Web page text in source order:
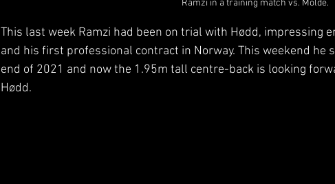
Ramzi in a training match vs. Molde.
This last week Ramzi had been on trial with Hødd, impressing
and his first professional contract in Norway. This weekend he
end of 2021 and now the 1.95m tall centre-back is looking
Hødd.